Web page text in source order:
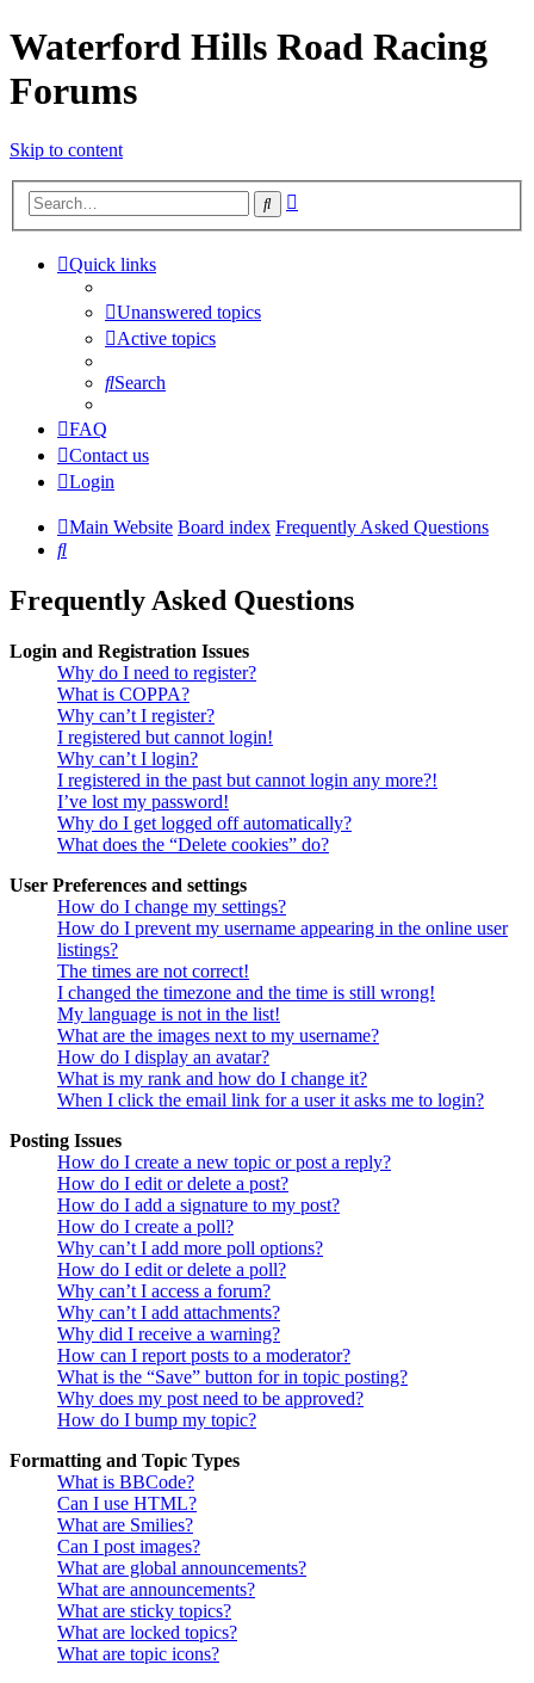
Waterford Hills Road Racing
Forums
Skip to content
Search
Quick links
Unanswered topics
Active topics
Search
FAQ
Contact us
Login
Main Website Board index Frequently Asked Questions
Search
Frequently Asked Questions
Login and Registration Issues
Why do I need to register?
What is COPPA?
Why can’t I register?
I registered but cannot login!
Why can’t I login?
I registered in the past but cannot login any more?!
I’ve lost my password!
Why do I get logged off automatically?
What does the “Delete cookies” do?
User Preferences and settings
How do I change my settings?
How do I prevent my username appearing in the online user
listings?
The times are not correct!
I changed the timezone and the time is still wrong!
My language is not in the list!
What are the images next to my username?
How do I display an avatar?
What is my rank and how do I change it?
When I click the email link for a user it asks me to login?
Posting Issues
How do I create a new topic or post a reply?
How do I edit or delete a post?
How do I add a signature to my post?
How do I create a poll?
Why can’t I add more poll options?
How do I edit or delete a poll?
Why can’t I access a forum?
Why can’t I add attachments?
Why did I receive a warning?
How can I report posts to a moderator?
What is the “Save” button for in topic posting?
Why does my post need to be approved?
How do I bump my topic?
Formatting and Topic Types
What is BBCode?
Can I use HTML?
What are Smilies?
Can I post images?
What are global announcements?
What are announcements?
What are sticky topics?
What are locked topics?
What are topic icons?